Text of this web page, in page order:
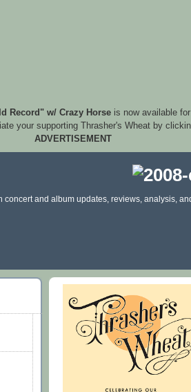
Record" w/ Crazy Horseis now available for
your supporting Thrasher's Wheat by
ADVERTISEMENT
concert and album updates, reviews, analysis,